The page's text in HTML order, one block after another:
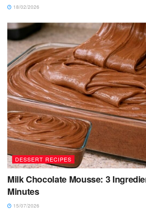
18/02/2026
DESSERT RECIPES
Milk Chocolate Mousse: 3
Minutes
15/07/2026